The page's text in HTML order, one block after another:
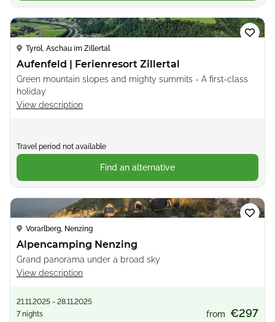
Loading...
Tyrol, Aschau im Zillertal
Aufenfeld | Ferienresort Zillertal
Green mountain slopes and mighty summits - A first-class
holiday
View description
Travel period not available
Find an alternative
Loading...
Vorarlberg, Nenzing
Alpencamping Nenzing
Grand panorama under a broad sky
View description
21.11.2025 - 28.11.2025
7 nights
from €297